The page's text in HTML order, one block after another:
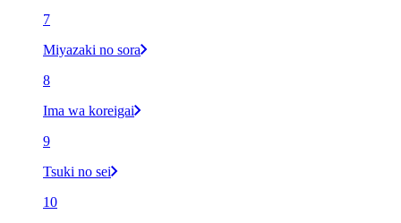
7
Miyazaki no sora
8
Ima wa koreigai
9
Tsuki no sei
10